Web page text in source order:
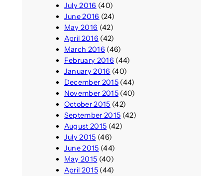
July 2016 (40)
June 2016 (24)
May 2016 (42)
April 2016 (42)
March 2016 (46)
February 2016 (44)
January 2016 (40)
December 2015(44)
November 2015(40)
October 2015 (42)
September 2015 (42)
August 2015 (42)
July 2015 (46)
June 2015 (44)
May 2015 (40)
April 2015(44)